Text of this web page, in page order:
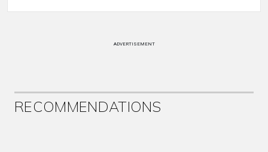
ADVERTISEMENT
RECOMMENDATIONS